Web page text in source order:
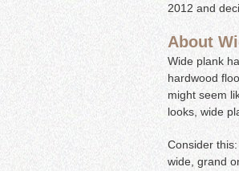
2012 and
About
Wide plank
hardwood
might seem
looks, wide
Consider
wide, grand